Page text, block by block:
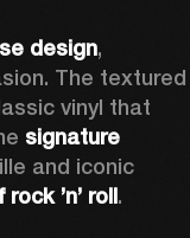
design,
. The textured
vinyl that
signature
and iconic
’n’ roll.